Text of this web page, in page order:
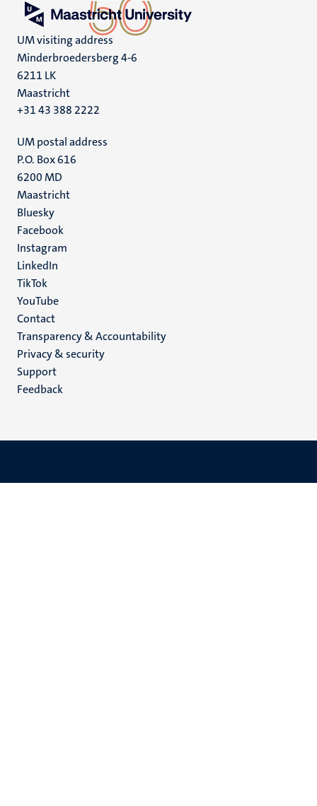
UM visiting address
Minderbroedersberg 4-6
6211 LK
Maastricht
+31 43 388 2222
UM postal address
P.O. Box 616
6200 MD
Maastricht
Social
media
Bluesky
Facebook
Instagram
LinkedIn
TikTok
YouTube
Menu
footer
(EN)
Contact
Transparency & Accountability
Privacy & security
Support
Feedback